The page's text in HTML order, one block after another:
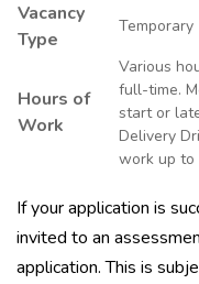
Vacancy
Type
Temporary
Hours of
Work
Various
full-time.
start or
Delivery
work up to
If your application is
invited to an
application. This is